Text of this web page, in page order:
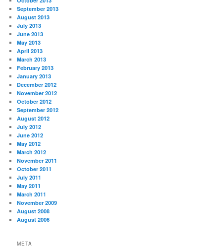
September 2013
August 2013
July 2013
June 2013
May 2013
April 2013
March 2013
February 2013
January 2013
December 2012
November 2012
October 2012
September 2012
August 2012
July 2012
June 2012
May 2012
March 2012
November 2011
October 2011
July 2011
May 2011
March 2011
November 2009
August 2008
August 2006
META